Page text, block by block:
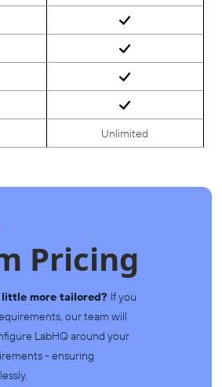
Unlimited
Pricing
little more tailored? If you
our team will
LabHQ around your
- ensuring